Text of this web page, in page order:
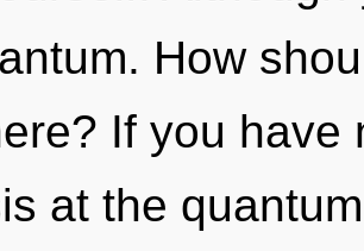
How
If you have
at the